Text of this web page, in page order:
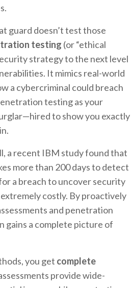
guard doesn’t test those
testing (or “ethical
strategy to the next level
It mimics real-world
a cybercriminal could breach
testing as your
to show you exactly
a recent IBM study found that
more than 200 days to detect
a breach to uncover security
extremely costly. By proactively
and penetration
gains a complete picture of
you get complete
provide wide-